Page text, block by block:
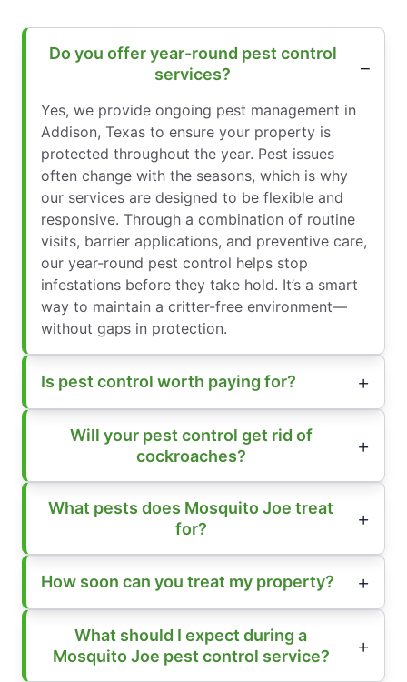
Do you offer year-round pest control
services?
Yes, we provide ongoing pest management in
Addison, Texas to ensure your property is
protected throughout the year. Pest issues
often change with the seasons, which is why
our services are designed to be flexible and
responsive. Through a combination of routine
visits, barrier applications, and preventive care,
our year-round pest control helps stop
infestations before they take hold. It’s a smart
way to maintain a critter-free environment—
without gaps in protection.
Is pest control worth paying for?
Will your pest control get rid of
cockroaches?
What pests does Mosquito Joe treat
for?
How soon can you treat my property?
What should I expect during a
Mosquito Joe pest control service?